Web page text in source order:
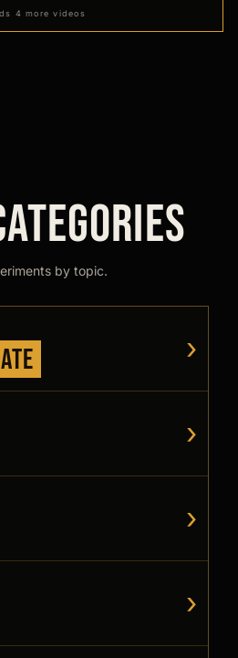
4 more videos
by topic.
›
›
›
›